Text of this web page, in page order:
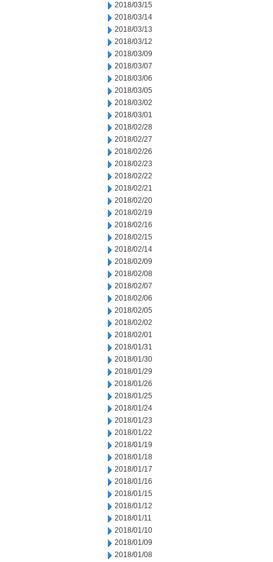
2018/03/15
2018/03/14
2018/03/13
2018/03/12
2018/03/09
2018/03/07
2018/03/06
2018/03/05
2018/03/02
2018/03/01
2018/02/28
2018/02/27
2018/02/26
2018/02/23
2018/02/22
2018/02/21
2018/02/20
2018/02/19
2018/02/16
2018/02/15
2018/02/14
2018/02/09
2018/02/08
2018/02/07
2018/02/06
2018/02/05
2018/02/02
2018/02/01
2018/01/31
2018/01/30
2018/01/29
2018/01/26
2018/01/25
2018/01/24
2018/01/23
2018/01/22
2018/01/19
2018/01/18
2018/01/17
2018/01/16
2018/01/15
2018/01/12
2018/01/11
2018/01/10
2018/01/09
2018/01/08